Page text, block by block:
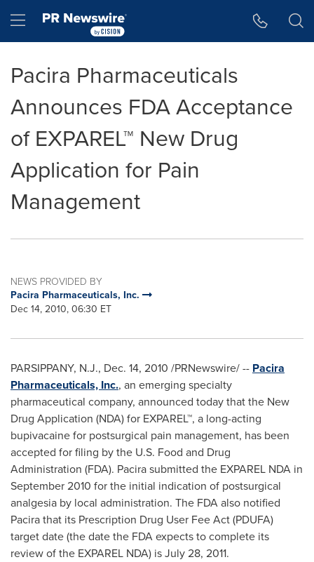
Hamburger menu
Pacira Pharmaceuticals
Announces FDA Acceptance
of EXPAREL™ New Drug
Application for Pain
Management
NEWS PROVIDED BY
Pacira Pharmaceuticals, Inc.
Dec 14, 2010, 06:30 ET
PARSIPPANY, N.J., Dec. 14, 2010 /PRNewswire/ -- Pacira
Pharmaceuticals, Inc., an emerging specialty
pharmaceutical company, announced today that the New
Drug Application (NDA) for EXPAREL™, a long-acting
bupivacaine for postsurgical pain management, has been
accepted for filing by the U.S. Food and Drug
Administration (FDA). Pacira submitted the EXPAREL NDA in
September 2010 for the initial indication of postsurgical
analgesia by local administration. The FDA also notified
Pacira that its Prescription Drug User Fee Act (PDUFA)
target date (the date the FDA expects to complete its
review of the EXPAREL NDA) isJuly 28, 2011.